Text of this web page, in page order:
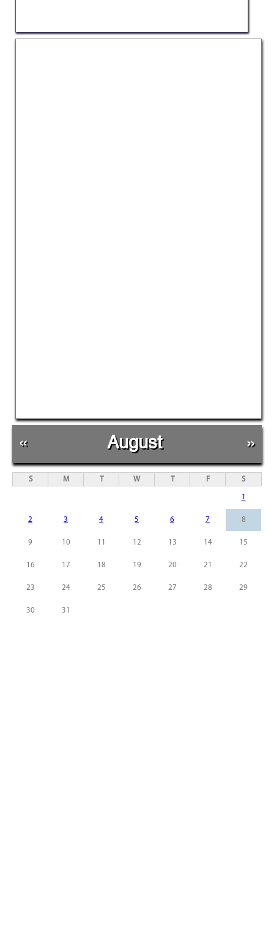
« August »
S M T W T F S
1
2 3 4 5 6 7 8
9 10 11 12 13 14 15
16 17 18 19 20 21 22
23 24 25 26 27 28 29
30 31